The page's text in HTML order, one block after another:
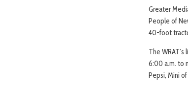
Greater
People of
40-foot
The
6:00 a.m. to
Pepsi, Mini